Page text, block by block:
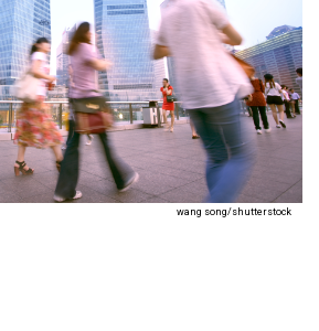
wang song/shutterstock